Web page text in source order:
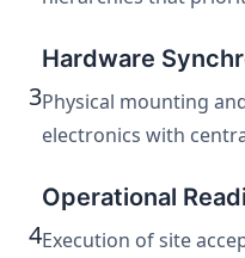
3
Hardware
Physical mounting
electronics with
4
Operational
Execution of site